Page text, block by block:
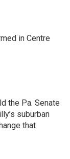
in Centre
the Pa. Senate
suburban
that